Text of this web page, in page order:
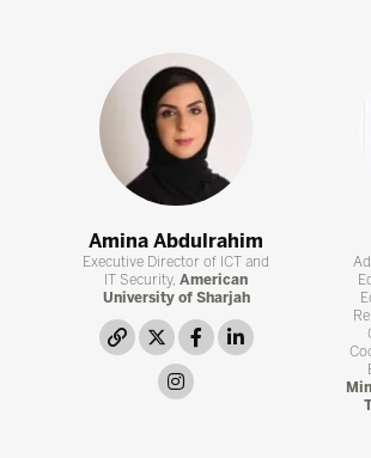
Amina Abdulrahim
Executive Director of ICT and
IT Security,American
University of Sharjah
link twitterfacebooklinkedin